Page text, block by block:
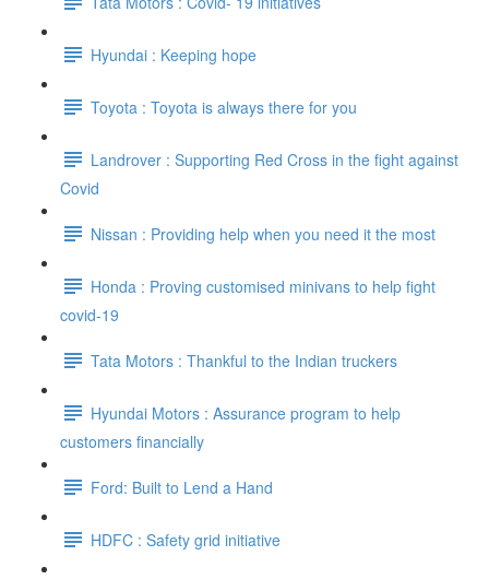
Hyundai : Keeping hope
Toyota : Toyota is always there for you
Landrover : Supporting Red Cross in the fight against
Covid
Nissan : Providing help when you need it the most
Honda : Proving customised minivans to help fight
covid-19
Tata Motors : Thankful to the Indian truckers
Hyundai Motors : Assurance program to help
customers financially
Ford: Built to Lend a Hand
HDFC : Safety grid initiative